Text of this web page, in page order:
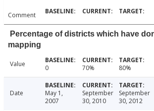
Comment
Percentage of districts which have
mapping
Value 0 70% 80%
Date
May 1,
2007
September
30, 2010
September
30, 2012